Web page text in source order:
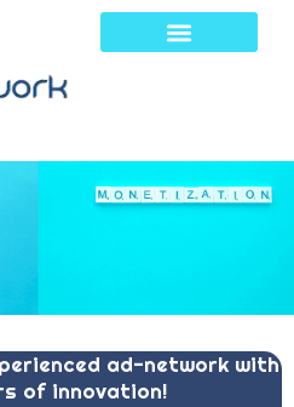
ad-network with
of innovation!